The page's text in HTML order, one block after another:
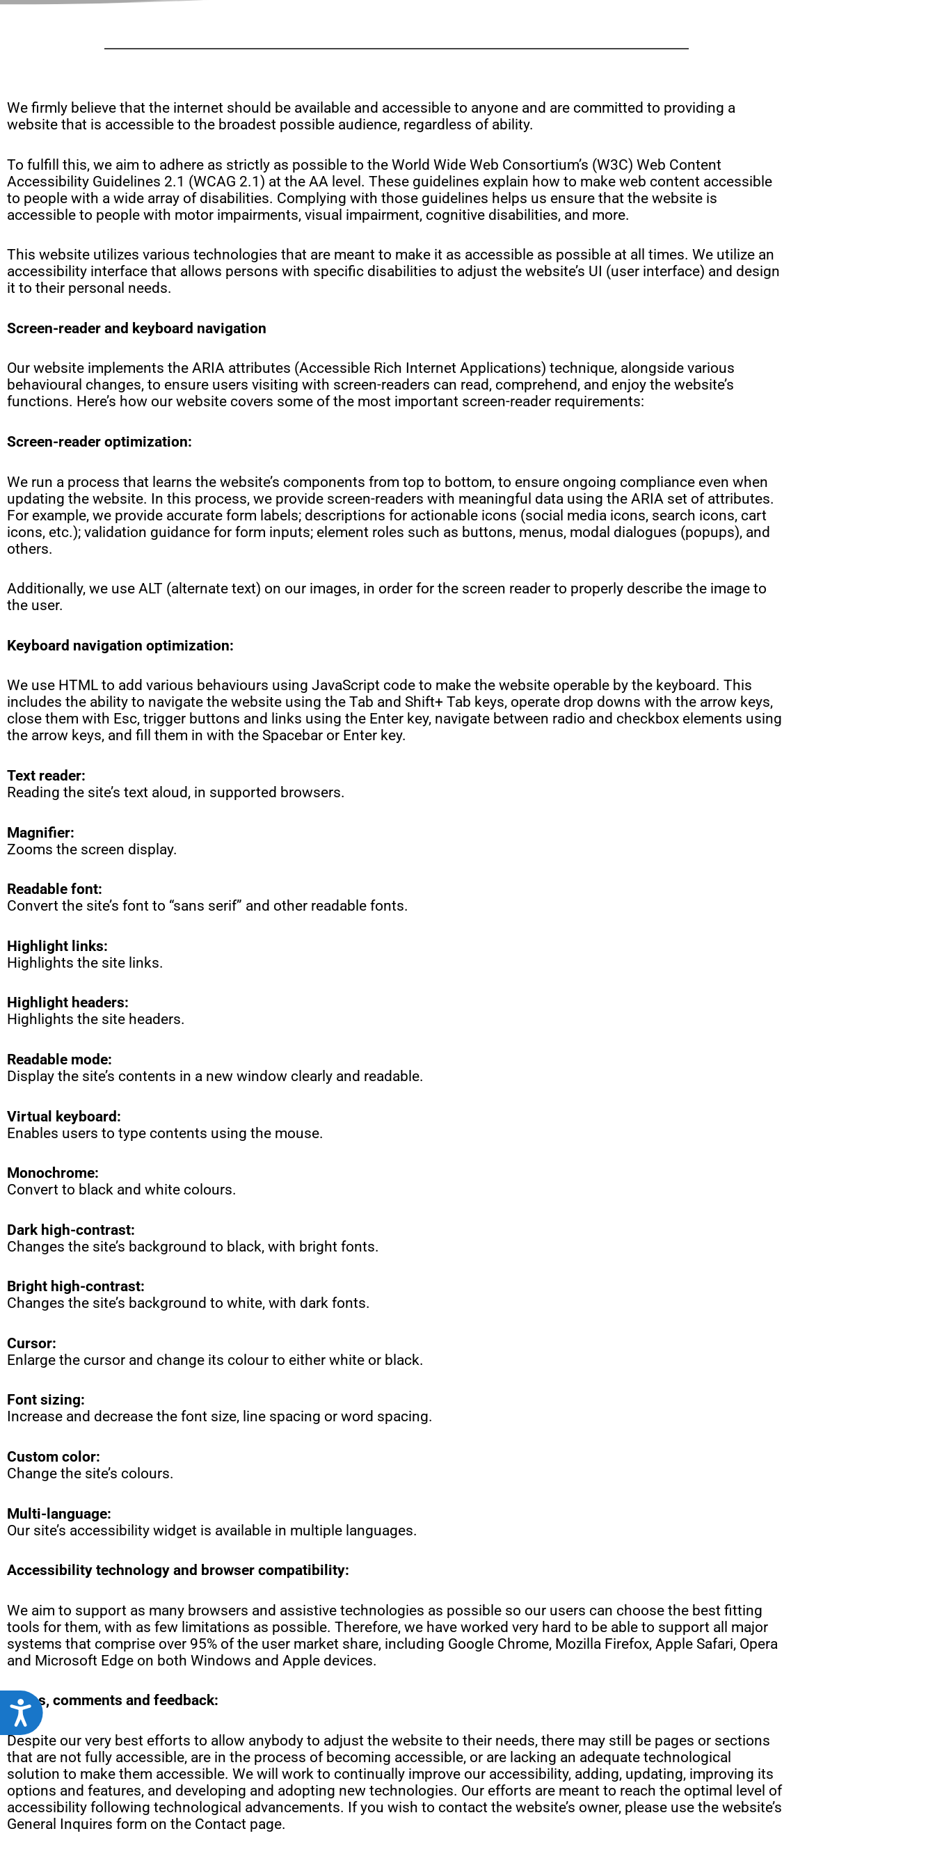
reader;
Press
F10
to
open
an
menu.
Accessibility
We firmly believe that the internet should be available and accessible to anyone and are committed to providing a
website that is accessible to the broadest possible audience, regardless of ability.
To fulfill this, we aim to adhere as strictly as possible to the World Wide Web Consortium’s (W3C) Web Content
Accessibility Guidelines 2.1 (WCAG 2.1) at the AA level. These guidelines explain how to make web content accessible
to people with a wide array of disabilities. Complying with those guidelines helps us ensure that the website is
accessible to people with motor impairments, visual impairment, cognitive disabilities, and more.
This website utilizes various technologies that are meant to make it as accessible as possible at all times. We utilize an
accessibility interface that allows persons with specific disabilities to adjust the website’s UI (user interface) and design
it to their personal needs.
Screen-reader and keyboard navigation
Our website implements the ARIA attributes (Accessible Rich Internet Applications) technique, alongside various
behavioural changes, to ensure users visiting with screen-readers can read, comprehend, and enjoy the website’s
functions. Here’s how our website covers some of the most important screen-reader requirements:
Screen-reader optimization:
We run a process that learns the website’s components from top to bottom, to ensure ongoing compliance even when
updating the website. In this process, we provide screen-readers with meaningful data using the ARIA set of attributes.
For example, we provide accurate form labels; descriptions for actionable icons (social media icons, search icons, cart
icons, etc.); validation guidance for form inputs; element roles such as buttons, menus, modal dialogues (popups), and
others.
Additionally, we use ALT (alternate text) on our images, in order for the screen reader to properly describe the image to
the user.
Keyboard navigation optimization:
We use HTML to add various behaviours using JavaScript code to make the website operable by the keyboard. This
includes the ability to navigate the website using the Tab and Shift+ Tab keys, operate drop downs with the arrow keys,
close them with Esc, trigger buttons and links using the Enter key, navigate between radio and checkbox elements using
the arrow keys, and fill them in with the Spacebar or Enter key.
Text reader:
Reading the site’s text aloud, in supported browsers.
Magnifier:
Zooms the screen display.
Readable font:
Convert the site’s font to “sans serif” and other readable fonts.
Highlight links:
Highlights the site links.
Highlight headers:
Highlights the site headers.
Readable mode:
Display the site’s contents in a new window clearly and readable.
Virtual keyboard:
Enables users to type contents using the mouse.
Monochrome:
Convert to black and white colours.
Dark high-contrast:
Changes the site’s background to black, with bright fonts.
Bright high-contrast:
Changes the site’s background to white, with dark fonts.
Cursor:
Enlarge the cursor and change its colour to either white or black.
Font sizing:
Increase and decrease the font size, line spacing or word spacing.
Custom color:
Change the site’s colours.
Multi-language:
Our site’s accessibility widget is available in multiple languages.
Accessibility technology and browser compatibility:
We aim to support as many browsers and assistive technologies as possible so our users can choose the best fitting
tools for them, with as few limitations as possible. Therefore, we have worked very hard to be able to support all major
systems that comprise over 95% of the user market share, including Google Chrome, Mozilla Firefox, Apple Safari, Opera
and Microsoft Edge on both Windows and Apple devices.
Notes, comments and feedback:
Despite our very best efforts to allow anybody to adjust the website to their needs, there may still be pages or sections
that are not fully accessible, are in the process of becoming accessible, or are lacking an adequate technological
solution to make them accessible. We will work to continually improve our accessibility, adding, updating, improving its
options and features, and developing and adopting new technologies. Our efforts are meant to reach the optimal level of
accessibility following technological advancements. If you wish to contact the website’s owner, please use the website’s
General Inquires form on the Contact page.